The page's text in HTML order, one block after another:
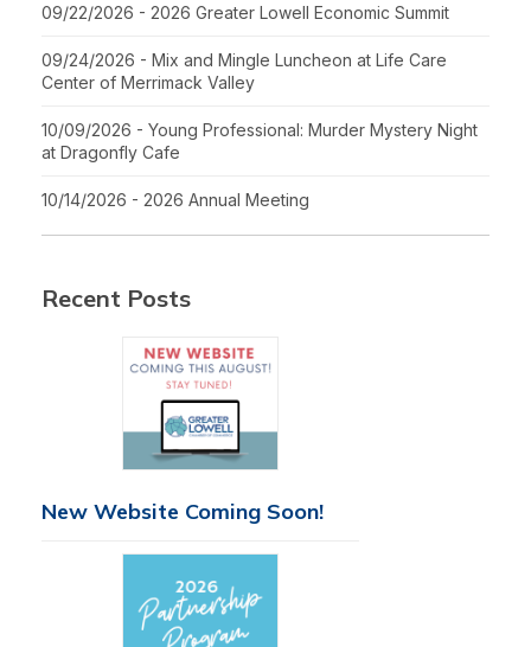
09/22/2026 - 2026 Greater Lowell Economic Summit
09/24/2026 - Mix and Mingle Luncheon at Life Care
Center of Merrimack Valley
10/09/2026 - Young Professional: Murder Mystery Night
at Dragonfly Cafe
10/14/2026 - 2026 Annual Meeting
Recent Posts
New Website Coming Soon!